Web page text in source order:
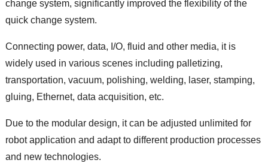
change system, significantly improved the flexibility of the
quick change system.
Connecting power, data, I/O, fluid and other media, it is
widely used in various scenes including palletizing,
transportation, vacuum, polishing, welding, laser, stamping,
gluing, Ethernet, data acquisition, etc.
Due to the modular design, it can be adjusted unlimited for
robot application and adapt to different production processes
and new technologies.